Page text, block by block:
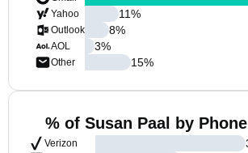
Yahoo
Outlook
AOL
Other
11%
8%
3%
15%
% of Susan Paal by
Verizon